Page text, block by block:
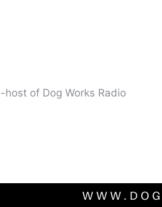
of Dog Works Radio